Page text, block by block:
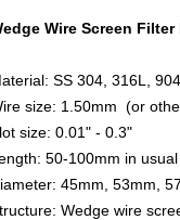
Wire Screen Filter
SS 304, 316L,
size: 1.50mm (or
size: 0.01" - 0.3"
50-100mm in usual
45mm, 53mm,
Wedge wire